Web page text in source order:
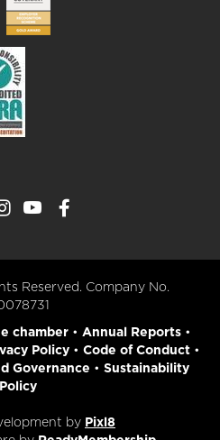
Reserved. Company No.
chamber• Annual Reports•
Policy• Code of Conduct•
Governance • Sustainability
Policy
by Pixl8